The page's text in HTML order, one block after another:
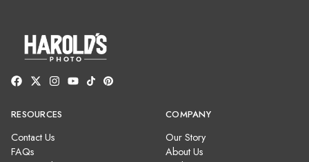
RESOURCES
Contact Us
FAQs
COMPANY
Our Story
About Us